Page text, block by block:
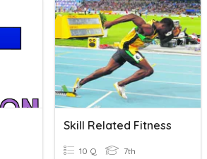
Skill Related Fitness
10 Q 7th